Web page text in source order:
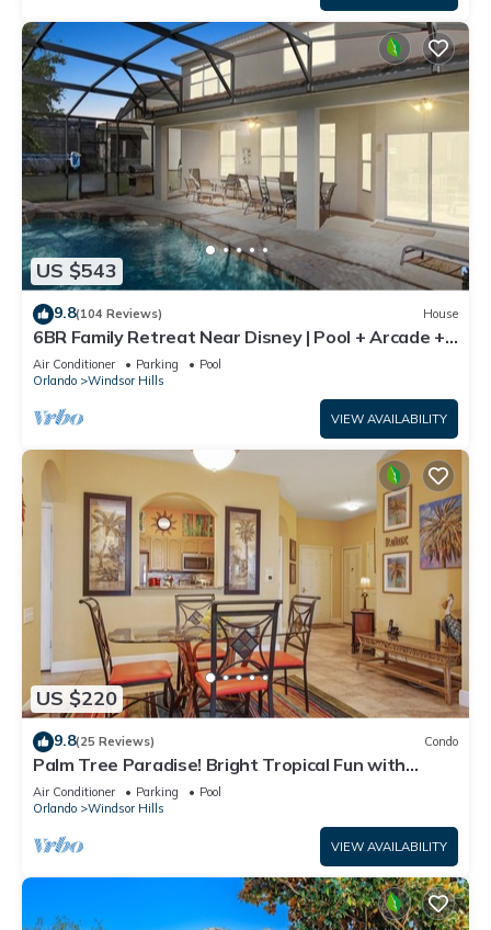
US $543
9.8(104 Reviews) House
6BR Family Retreat Near Disney | Pool + Arcade +
Resort Access
Air Conditioner Parking
Pool
Orlando
Windsor Hills
VIEW AVAILABILITY
US $220
9.8(25 Reviews) Condo
Palm Tree Paradise! Bright Tropical Fun with
“Frozen” Bedroom - 3 mi from WDW
Air Conditioner Parking
Pool
Orlando
Windsor Hills
VIEW AVAILABILITY